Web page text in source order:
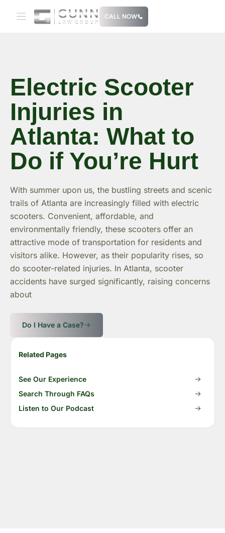
CALL NOW
Electric Scooter
Injuries in
Atlanta: What to
Do if You’re Hurt
With summer upon us, the bustling streets and scenic
trails of Atlanta are increasingly filled with electric
scooters. Convenient, affordable, and
environmentally friendly, these scooters offer an
attractive mode of transportation for residents and
visitors alike. However, as their popularity rises, so
do scooter-related injuries. In Atlanta, scooter
accidents have surged significantly, raising concerns
about
Do I Have a Case?
Related Pages
See Our Experience
Search Through FAQs
Listen to Our Podcast